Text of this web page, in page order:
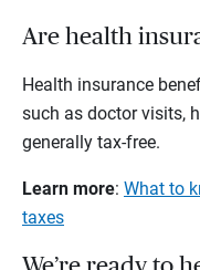
Are health
Health insurance
such as doctor visits,
generally tax-free.
Learn more: What to
taxes